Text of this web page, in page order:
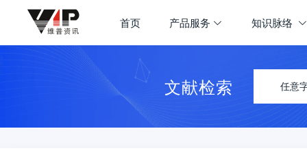
首页 产品服务 知识脉络
文献检索 任意